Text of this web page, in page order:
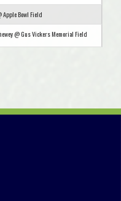
Apple Bowl Field
@ Gus Vickers Memorial Field
Penny @ Kentville Field 1